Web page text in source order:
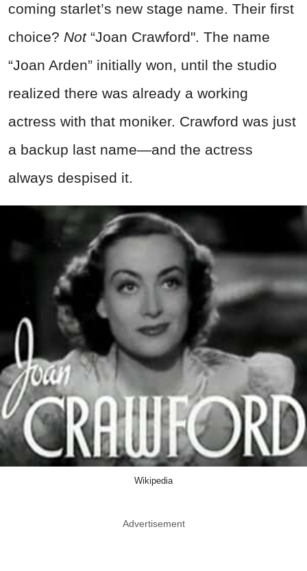
coming starlet’s new stage name. Their first
choice? Not“Joan Crawford". The name
“Joan Arden” initially won, until the studio
realized there was already a working
actress with that moniker. Crawford was just
a backup last name—and the actress
always despised it.
Wikipedia
Advertisement